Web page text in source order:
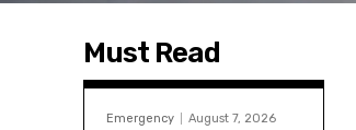
Must Read
Emergency August 7, 2026